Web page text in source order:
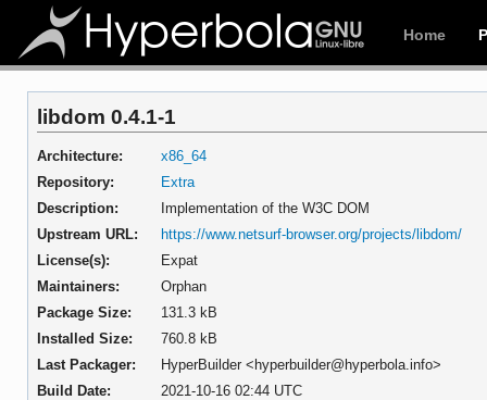
Home
libdom 0.4.1-1
Architecture:
x86_64
Repository:
Extra
Description:
Implementation of the W3C DOM
Upstream URL:
https://www.netsurf-browser.org/projects/libdom/
License(s):
Expat
Maintainers:
Orphan
Package Size:
131.3 kB
Installed Size:
760.8 kB
Last Packager:
HyperBuilder <hyperbuilder@hyperbola.info>
Build Date:
2021-10-16 02:44 UTC